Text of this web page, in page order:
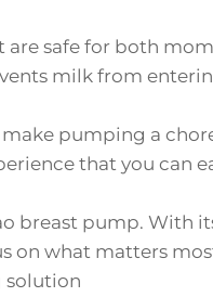
safe for both
milk from
pumping a
that you can
breast pump.
on what matters
solution